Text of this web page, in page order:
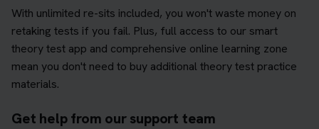
With unlimited re-sits included, you won't waste money on
retaking tests if you fail. Plus, full access to our smart
theory test app and comprehensive online learning zone
mean you don't need to buy additional theory test practice
materials.
Get help from our support team